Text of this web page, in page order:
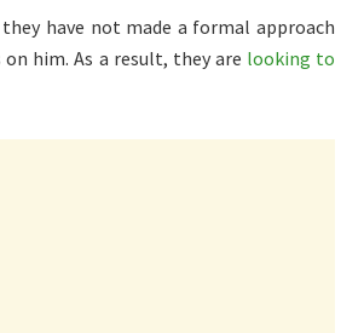
have not made a formal approach
him. As a result, they are looking to